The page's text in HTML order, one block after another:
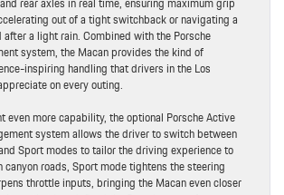
out of a tight switchback or navigating a
after a light rain. Combined with the Porsche
system, the Macan provides the kind of
inspiring handling that drivers in the Los
on every outing.
even more capability, the optional Porsche Active
system allows the driver to switch between
Sport modes to tailor the driving experience to
canyon roads, Sport mode tightens the steering
throttle inputs, bringing the Macan even closer